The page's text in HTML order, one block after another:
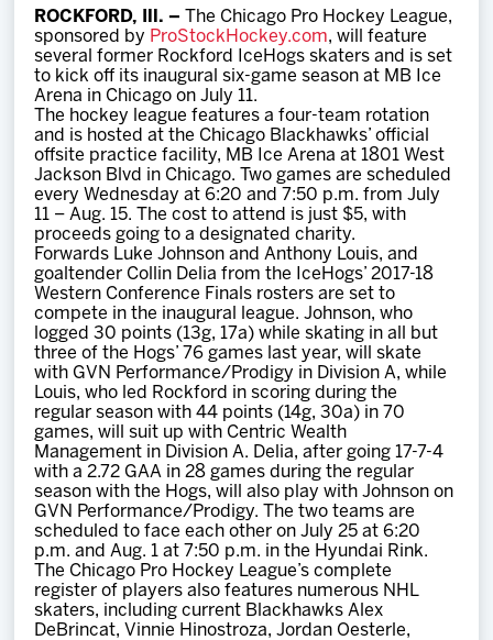
Team
News
Shop
Multimedia
Community
ROCKFORD, Ill. –
The Chicago Pro Hockey League,
sponsored by ProStockHockey.com, will feature
several former Rockford IceHogs skaters and is set
to kick off its inaugural six-game season at MB Ice
Arena in Chicago on July 11.
The hockey league features a four-team rotation
and is hosted at the Chicago Blackhawks’ official
offsite practice facility, MB Ice Arena at 1801 West
Jackson Blvd in Chicago. Two games are scheduled
every Wednesday at 6:20 and 7:50 p.m. from July
11 – Aug. 15. The cost to attend is just $5, with
proceeds going to a designated charity.
Forwards Luke Johnson and Anthony Louis, and
goaltender Collin Delia from the IceHogs’ 2017-18
Western Conference Finals rosters are set to
compete in the inaugural league. Johnson, who
logged 30 points (13g, 17a) while skating in all but
three of the Hogs’ 76 games last year, will skate
with GVN Performance/Prodigy in Division A, while
Louis, who led Rockford in scoring during the
regular season with 44 points (14g, 30a) in 70
games, will suit up with Centric Wealth
Management in Division A. Delia, after going 17-7-4
with a 2.72 GAA in 28 games during the regular
season with the Hogs, will also play with Johnson on
GVN Performance/Prodigy. The two teams are
scheduled to face each other on July 25 at 6:20
p.m. and Aug. 1 at 7:50 p.m. in the Hyundai Rink.
The Chicago Pro Hockey League’s complete
register of players also features numerous NHL
skaters, including current Blackhawks Alex
DeBrincat, Vinnie Hinostroza, Jordan Oesterle,